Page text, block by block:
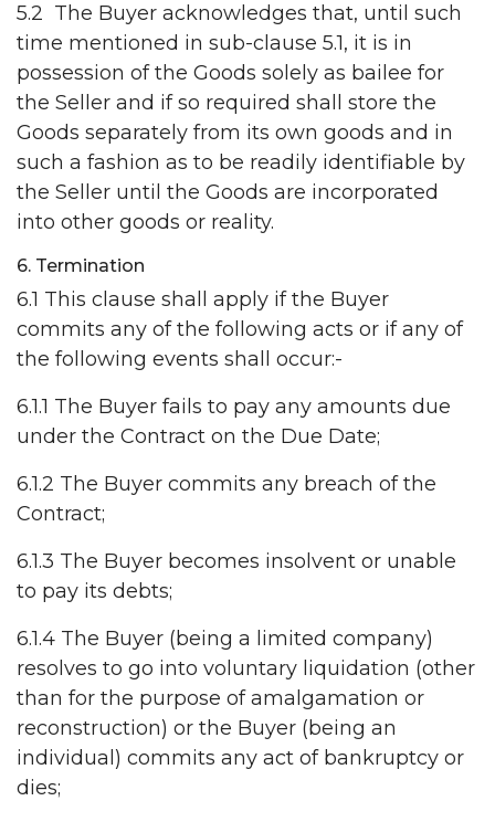
5.2 The Buyer acknowledges that, until such
time mentioned in sub-clause 5.1, it is in
possession of the Goods solely as bailee for
the Seller and if so required shall store the
Goods separately from its own goods and in
such a fashion as to be readily identifiable by
the Seller until the Goods are incorporated
into other goods or reality.
6. Termination
6.1 This clause shall apply if the Buyer
commits any of the following acts or if any of
the following events shall occur:-
6.1.1 The Buyer fails to pay any amounts due
under the Contract on the Due Date;
6.1.2 The Buyer commits any breach of the
Contract;
6.1.3 The Buyer becomes insolvent or unable
to pay its debts;
6.1.4 The Buyer (being a limited company)
resolves to go into voluntary liquidation (other
than for the purpose of amalgamation or
reconstruction) or the Buyer (being an
individual) commits any act of bankruptcy or
dies;